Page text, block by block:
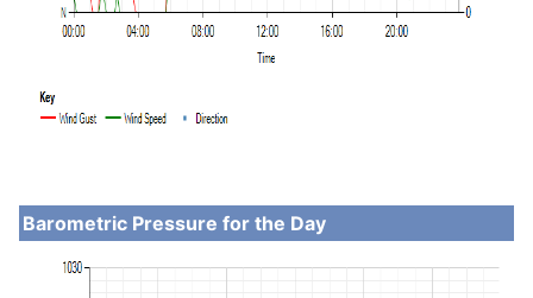
Barometric Pressure for the Day